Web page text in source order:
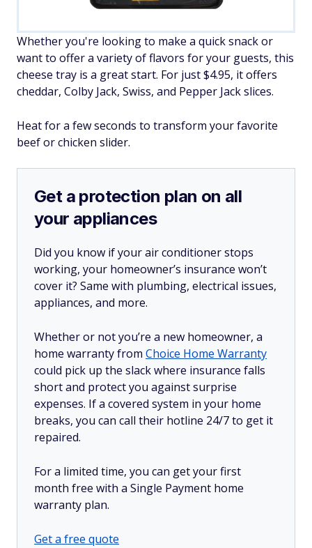
Whether you're looking to make a quick snack or
want to offer a variety of flavors for your guests, this
cheese tray is a great start. For just $4.95, it offers
cheddar, Colby Jack, Swiss, and Pepper Jack slices.
Heat for a few seconds to transform your favorite
beef or chicken slider.
Get a protection plan on all
your appliances
Did you know if your air conditioner stops
working, your homeowner’s insurance won’t
cover it? Same with plumbing, electrical issues,
appliances, and more.
Whether or not you’re a new homeowner, a
home warranty from Choice Home Warranty
could pick up the slack where insurance falls
short and protect you against surprise
expenses. If a covered system in your home
breaks, you can call their hotline 24/7 to get it
repaired.
For a limited time, you can get your first
month free with a Single Payment home
warranty plan.
Get a free quote